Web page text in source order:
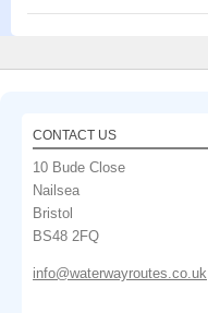
CONTACT US
10 Bude Close
Nailsea
Bristol
BS48 2FQ
info@waterwayroutes.co.uk